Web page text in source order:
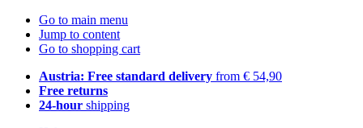
Go to main menu
Jump to content
Go to shopping cart
Austria: Free standard delivery from € 54,90
Free returns
24-hour shipping